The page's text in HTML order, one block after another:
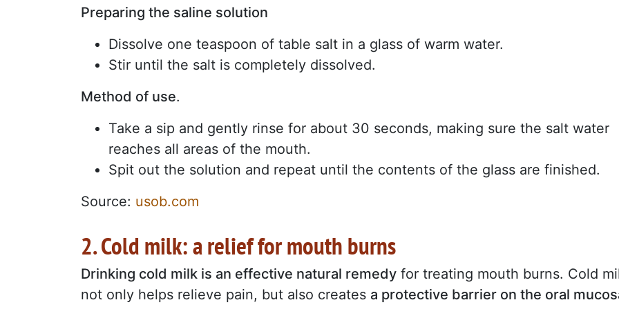
Preparing the saline solution
Dissolve one teaspoon of table salt in a glass of warm water.
Stir until the salt is completely dissolved.
Method of use.
Take a sip and gently rinse for about 30 seconds, making sure the salt water
reaches all areas of the mouth.
Spit out the solution and repeat until the contents of the glass are finished.
Source: usob.com
2. Cold milk: a relief for mouth burns
Drinking cold milk is an effective natural remedy for treating mouth burns. Cold
not only helps relieve pain, but also creates a protective barrier on the oral